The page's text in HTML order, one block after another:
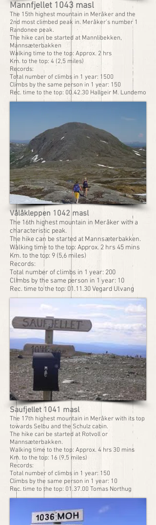
Mannfjellet 1043 masl
The 15th highest mountain in Meråker and the
2nd most climbed peak in. Meråker’s number 1
Randonee peak.
The hike can be started at Mannlibekken,
Mannsæterbakken
Walking time to the top: Approx. 2 hrs
Km. to the top: 4 (2,5 miles)
Records:
Total number of climbs in 1 year: 1500
Climbs by the same person in 1 year: 150
Rec. time to the top: 00.42.30 Hallgeir M. Lundemo
Vålåkleppen 1042 masl
The 16th highest mountain in Meråker with a
characteristic peak.
The hike can be started at Mannsæterbakken.
Walking time to the top: Approx. 2 hrs 45 mins
Km. to the top: 9 (5,6 miles)
Records:
Total number of climbs in 1 year: 200
Climbs by the same person in 1 year: 10
Rec. time to the top: 01.11.30 Vegard Ulvang
Saufjellet 1041 masl
The 17th highest mountain in Meråker with its top
towards Selbu and the Schulz cabin.
The hike can be started at Rotvoll or
Mannsæterbakken.
Walking time to the top: Approx. 4 hrs 30 mins
Km. to the top: 16 (9,5 miles)
Records:
Total number of climbs in 1 year: 150
Climbs by the same person in 1 year: 10
Rec. time to the top: 01.37.00 Tomas Northug